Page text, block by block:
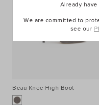
Beau Knee High Boot
Already
We are committed to
see our